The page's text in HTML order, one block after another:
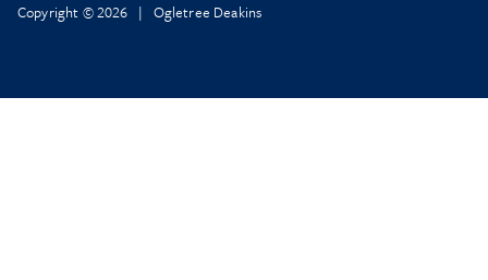
Copyright © 2026 | Ogletree Deakins